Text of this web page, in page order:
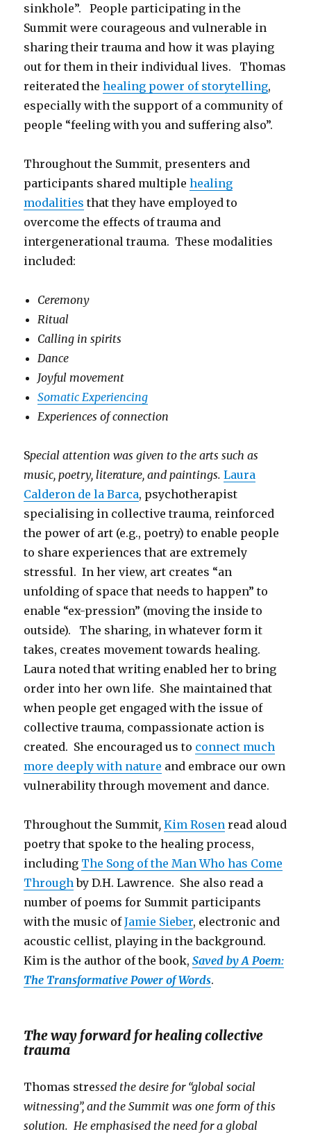
sinkhole”. People participating in the
Summit were courageous and vulnerable in
sharing their trauma and how it was playing
out for them in their individual lives. Thomas
reiterated the healing power of storytelling,
especially with the support of a community of
people “feeling with you and suffering also”.
Throughout the Summit, presenters and
participants shared multiplehealing
modalities that they have employed to
overcome the effects of trauma and
intergenerational trauma. These modalities
included:
Ceremony
Ritual
Calling in spirits
Dance
Joyful movement
Somatic Experiencing
Experiences of connection
Special attention was given to the arts such as
music, poetry, literature, and paintings.Laura
Calderon de la Barca, psychotherapist
specialising in collective trauma, reinforced
the power of art (e.g., poetry) to enable people
to share experiences that are extremely
stressful. In her view, art creates “an
unfolding of space that needs to happen” to
enable “ex-pression” (moving the inside to
outside). The sharing, in whatever form it
takes, creates movement towards healing.
Laura noted that writing enabled her to bring
order into her own life. She maintained that
when people get engaged with the issue of
collective trauma, compassionate action is
created. She encouraged us to connect much
more deeply with nature and embrace our own
vulnerability through movement and dance.
Throughout the Summit,Kim Rosen read aloud
poetry that spoke to the healing process,
including The Song of the Man Who has Come
Through by D.H. Lawrence. She also read a
number of poems for Summit participants
with the music ofJamie Sieber, electronic and
acoustic cellist, playing in the background.
Kim is the author of the book,Saved by A Poem:
The Transformative Power of Words.
The way forward for healing collective
trauma
Thomas stressed the desire for “global social
witnessing”, and the Summit was one form of this
solution. He emphasised the need for a global